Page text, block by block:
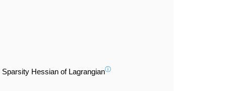
Sparsity Hessian of Lagrangianⓘ